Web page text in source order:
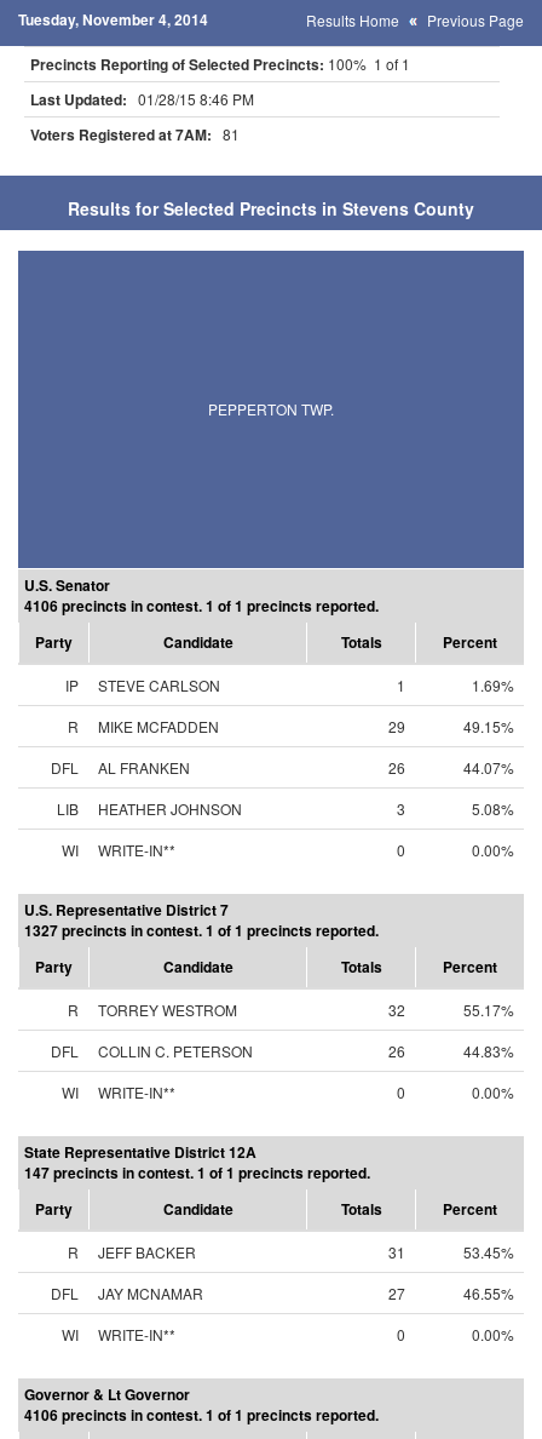
Tuesday, November 4, 2014 Results Home Previous Page
Precincts Reporting of Selected Precincts: 100% 1 of 1
Last Updated: 01/28/15 8:46 PM
Voters Registered at 7AM: 81
Results for Selected Precincts in Stevens County
PEPPERTON TWP.
U.S. Senator
4106 precincts in contest. 1 of 1 precincts reported.
Party
Candidate Totals Percent
IP STEVE CARLSON 1
1.69%
R
MIKE MCFADDEN 29
49.15%
DFL
AL FRANKEN 26
44.07%
LIB
HEATHER JOHNSON 3
5.08%
WI
WRITE-IN** 0 0.00%
U.S. Representative District 7
1327 precincts in contest. 1 of 1 precincts reported.
Party
Candidate Totals Percent
R TORREY WESTROM 32
55.17%
DFL
COLLIN C. PETERSON 26
44.83%
WI
WRITE-IN** 0 0.00%
State Representative District 12A
147 precincts in contest. 1 of 1 precincts reported.
Party
Candidate Totals Percent
R JEFF BACKER 31
53.45%
DFL
JAY MCNAMAR 27
46.55%
WI
WRITE-IN** 0 0.00%
Governor & Lt Governor
4106 precincts in contest. 1 of 1 precincts reported.